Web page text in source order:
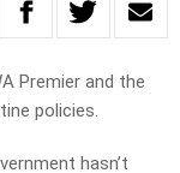
Premier and the
policies.
hasn’t